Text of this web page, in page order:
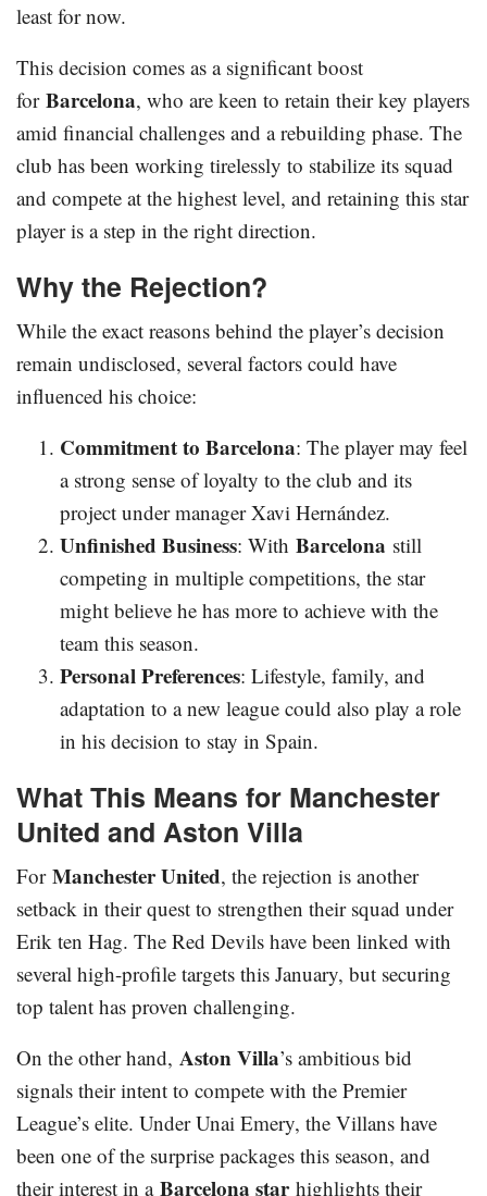
least for now.
This decision comes as a significant boost
for Barcelona, who are keen to retain their key players
amid financial challenges and a rebuilding phase. The
club has been working tirelessly to stabilize its squad
and compete at the highest level, and retaining this star
player is a step in the right direction.
Why the Rejection?
While the exact reasons behind the player’s decision
remain undisclosed, several factors could have
influenced his choice:
Commitment to Barcelona: The player may feel
a strong sense of loyalty to the club and its
project under manager Xavi Hernández.
Unfinished Business: With Barcelona still
competing in multiple competitions, the star
might believe he has more to achieve with the
team this season.
Personal Preferences: Lifestyle, family, and
adaptation to a new league could also play a role
in his decision to stay in Spain.
What This Means for Manchester
United and Aston Villa
For Manchester United, the rejection is another
setback in their quest to strengthen their squad under
Erik ten Hag. The Red Devils have been linked with
several high-profile targets this January, but securing
top talent has proven challenging.
On the other hand, Aston Villa’s ambitious bid
signals their intent to compete with the Premier
League’s elite. Under Unai Emery, the Villans have
been one of the surprise packages this season, and
their interest in a Barcelona starhighlights their